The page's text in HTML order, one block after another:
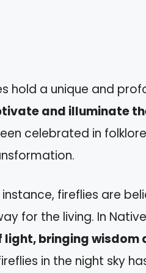
hold a unique and
and illuminate
celebrated in
fireflies are
for the living. In
light, bringing wisdom
in the night sky